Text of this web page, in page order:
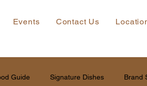
Events Contact Us
Guide Signature Dishes Brand